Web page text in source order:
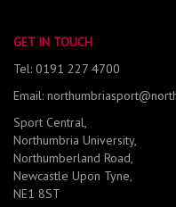
GET IN TOUCH
Tel: 0191 227 4700
Email:
Sport Central,
Northumbria University,
Northumberland Road,
Newcastle Upon Tyne,
NE1 8ST